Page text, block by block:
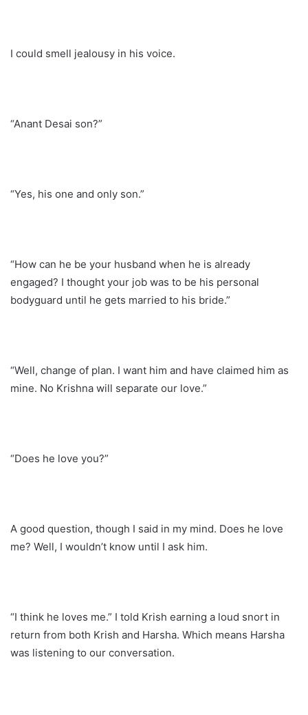
I could smell jealousy in his voice.
“Anant Desai son?”
“Yes, his one and only son.”
“How can he be your husband when he is already
engaged? I thought your job was to be his personal
bodyguard until he gets married to his bride.”
“Well, change of plan. I want him and have claimed him as
mine. No Krishna will separate our love.”
“Does he love you?”
A good question, though I said in my mind. Does he love
me? Well, I wouldn’t know until I ask him.
“I think he loves me.” I told Krish earning a loud snort in
return from both Krish and Harsha. Which means Harsha
was listening to our conversation.